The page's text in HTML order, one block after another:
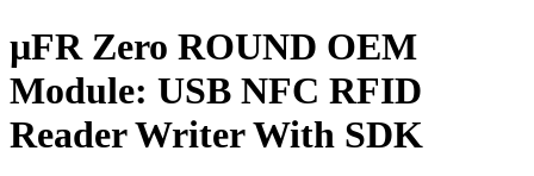
µFR Zero ROUND OEM
Module: USB NFC RFID
Reader Writer With SDK